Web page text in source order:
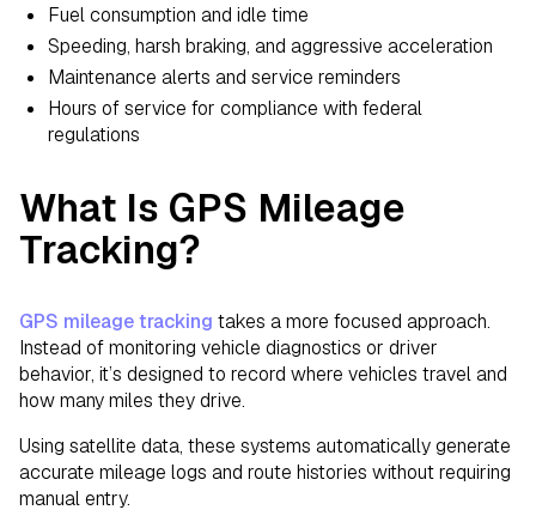
Fuel consumption and idle time
Speeding, harsh braking, and aggressive acceleration
Maintenance alerts and service reminders
Hours of service for compliance with federal
regulations
What Is GPS Mileage
Tracking?
GPS mileage tracking takes a more focused approach.
Instead of monitoring vehicle diagnostics or driver
behavior, it’s designed to record where vehicles travel and
how many miles they drive.
Using satellite data, these systems automatically generate
accurate mileage logs and route histories without requiring
manual entry.